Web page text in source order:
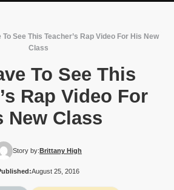
To See This Teacher’s Rap Video For His New
Class
To See This
Rap Video For
New Class
Story by:Brittany High
August 25, 2016